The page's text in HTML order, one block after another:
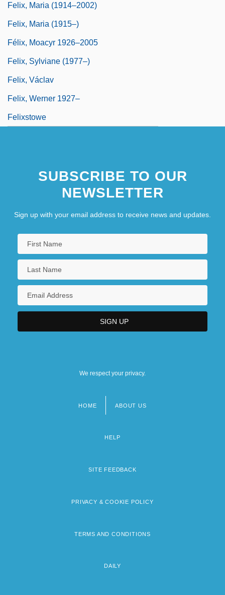
Felix, Maria (1914–2002)
Felix, Maria (1915–)
Félix, Moacyr 1926–2005
Felix, Sylviane (1977–)
Felix, Václav
Felix, Werner 1927–
Felixstowe
SUBSCRIBE TO OUR
NEWSLETTER
Sign up with your email address to receive news and updates.
We respect your privacy.
HOME ABOUT US
HELP
SITE FEEDBACK
PRIVACY & COOKIE POLICY
TERMS AND CONDITIONS
DAILY